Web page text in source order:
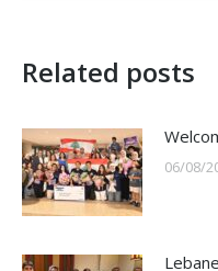
Related posts
06/08/